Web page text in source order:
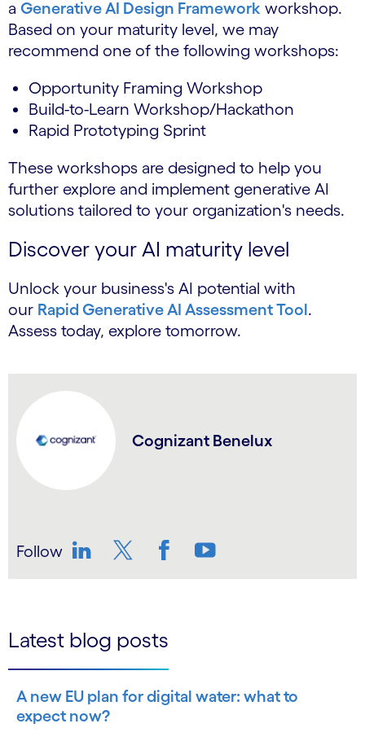
a Generative AI Design Framework workshop.
Based on your maturity level, we may
recommend one of the following workshops:
Opportunity Framing Workshop
Build-to-Learn Workshop/Hackathon
Rapid Prototyping Sprint
These workshops are designed to help you
further explore and implement generative AI
solutions tailored to your organization's needs.
Discover your AI maturity level
Unlock your business's AI potential with
our Rapid Generative AI Assessment Tool.
Assess today, explore tomorrow.
Cognizant Benelux
Follow
Latest blog posts
A new EU plan for digital water: what to
expect now?